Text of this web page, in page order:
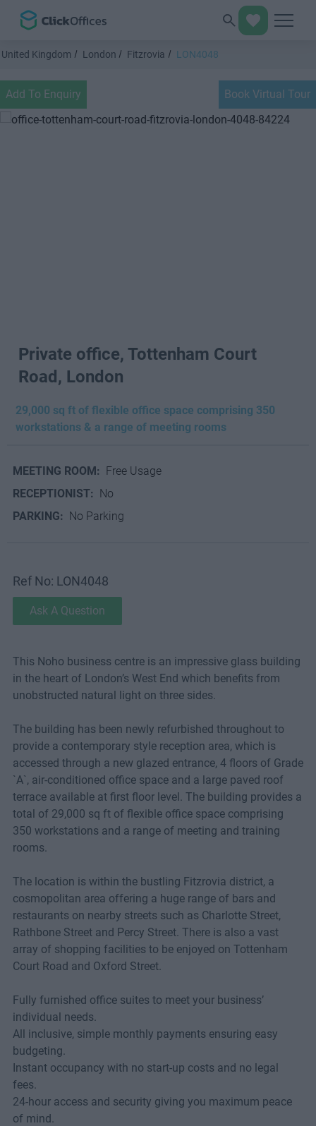
United Kingdom London Fitzrovia LON4048
Add To Enquiry Book Virtual Tour
Private office, Tottenham Court
Road, London
29,000 sq ft of flexible office space comprising 350
workstations & a range of meeting rooms
MEETING ROOM: Free Usage
RECEPTIONIST: No
PARKING: No Parking
Ref No: LON4048
Ask A Question
This Noho business centre is an impressive glass building
in the heart of London’s West End which benefits from
unobstructed natural light on three sides.
The building has been newly refurbished throughout to
provide a contemporary style reception area, which is
accessed through a new glazed entrance, 4 floors of Grade
`A`, air-conditioned office space and a large paved roof
terrace available at first floor level. The building provides a
total of 29,000 sq ft of flexible office space comprising
350 workstations and a range of meeting and training
rooms.
The location is within the bustling Fitzrovia district, a
cosmopolitan area offering a huge range of bars and
restaurants on nearby streets such as Charlotte Street,
Rathbone Street and Percy Street. There is also a vast
array of shopping facilities to be enjoyed on Tottenham
Court Road and Oxford Street.
Fully furnished office suites to meet your business’
individual needs.
All inclusive, simple monthly payments ensuring easy
budgeting.
Instant occupancy with no start-up costs and no legal
fees.
24-hour access and security giving you maximum peace
of mind.